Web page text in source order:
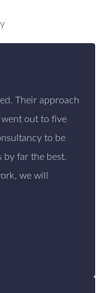
Their approach
out to five
to be
by far the best.
we will